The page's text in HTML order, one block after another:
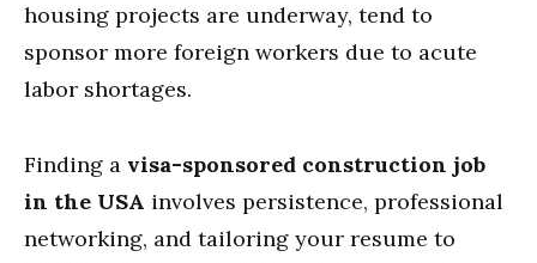
housing projects are underway, tend to
sponsor more foreign workers due to acute
labor shortages.
Finding a visa-sponsored construction job
in the USA involves persistence, professional
networking, and tailoring your resume to